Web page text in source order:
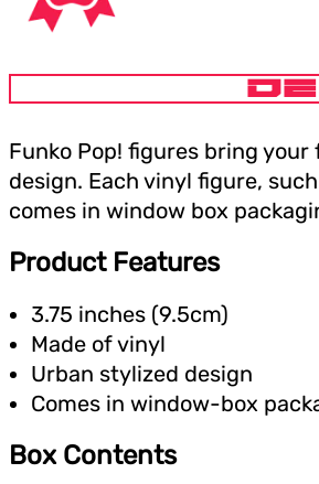
Funko Pop! figures bring
design. Each vinyl figure,
comes in window box
Product Features
3.75 inches (9.5cm)
Made of vinyl
Urban stylized design
Comes in window-box
Box Contents